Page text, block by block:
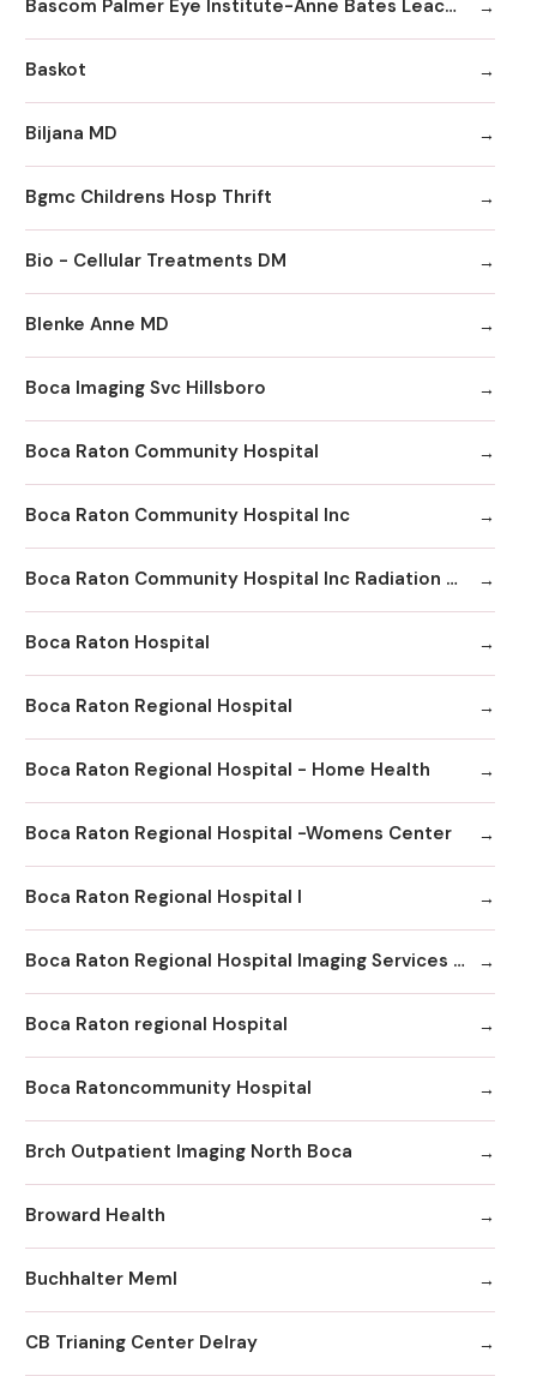
Bascom Palmer Eye Institute-Anne Bates Leach Eye Hospital
Baskot
Biljana MD
Bgmc Childrens Hosp Thrift
Bio - Cellular Treatments DM
Blenke Anne MD
Boca Imaging Svc Hillsboro
Boca Raton Community Hospital
Boca Raton Community Hospital Inc
Boca Raton Community Hospital Inc Radiation Oncology
Boca Raton Hospital
Boca Raton Regional Hospital
Boca Raton Regional Hospital - Home Health
Boca Raton Regional Hospital -Womens Center
Boca Raton Regional Hospital I
Boca Raton Regional Hospital Imaging Services - Boca Clinic
Boca Raton regional Hospital
Boca Ratoncommunity Hospital
Brch Outpatient Imaging North Boca
Broward Health
Buchhalter Meml
CB Trianing Center Delray